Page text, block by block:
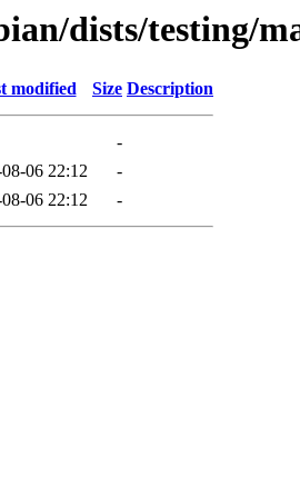
dists/testing/
modified Size Description
-
06 22:12
-
06 22:12 -